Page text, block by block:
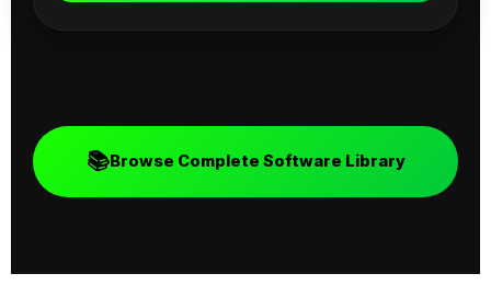
📚Browse Complete Software Library